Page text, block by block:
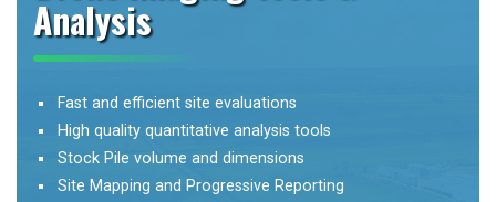
Analysis
Fast and efficient site evaluations
High quality quantitative analysis tools
Stock Pile volume and dimensions
Site Mapping and Progressive Reporting